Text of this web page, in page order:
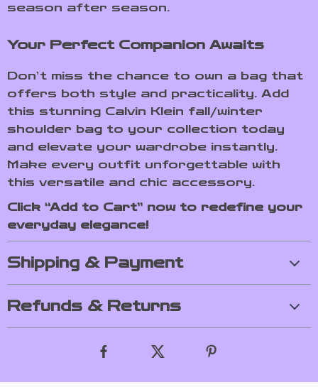
season after season.
Your Perfect Companion Awaits
Don’t miss the chance to own a bag that
offers both style and practicality. Add
this stunning Calvin Klein fall/winter
shoulder bag to your collection today
and elevate your wardrobe instantly.
Make every outfit unforgettable with
this versatile and chic accessory.
Click “Add to Cart” now to redefine your
everyday elegance!
Shipping & Payment
Refunds & Returns